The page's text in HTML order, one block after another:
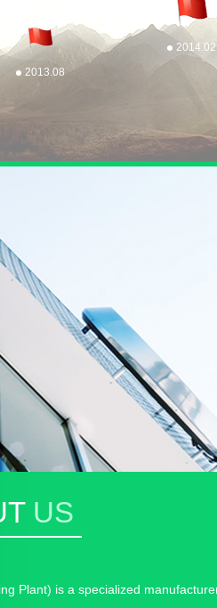
2013.08
2014.02
US
Plant) is a specialized